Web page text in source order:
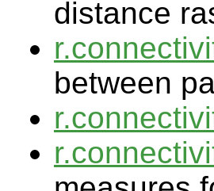
distance
between